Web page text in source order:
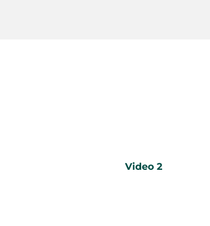
Video 2